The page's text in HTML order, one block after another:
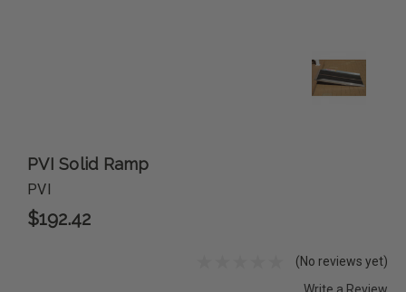
PVI Solid Ramp
PVI
$192.42
(No reviews yet)